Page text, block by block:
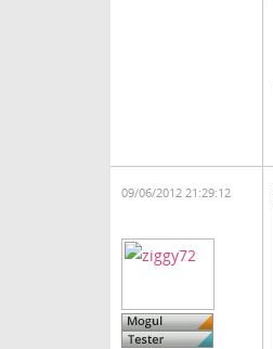
09/06/2012 21:29:12